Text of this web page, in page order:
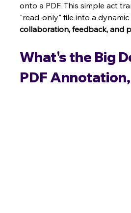
onto a PDF. This simple act
"read-only" file into a
collaboration, feedback, and
What's the Big
PDF